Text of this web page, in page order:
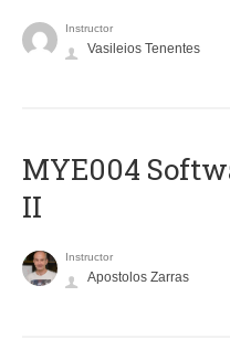
Instructor
Vasileios Tenentes
MYE004
II
Instructor
Apostolos Zarras